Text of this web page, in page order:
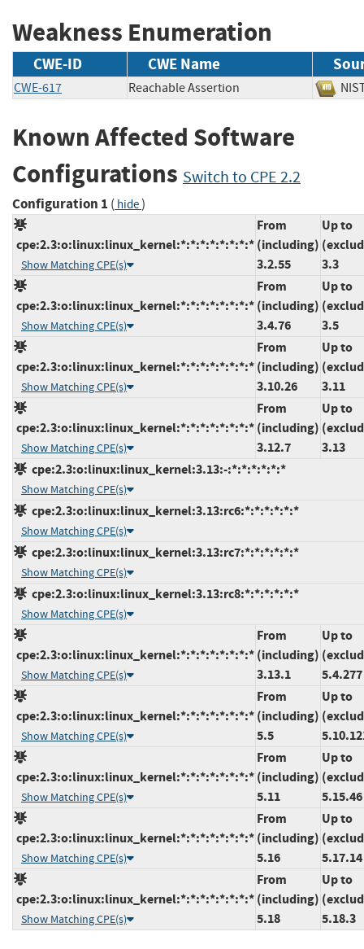
Weakness Enumeration
CWE-ID CWE Name
CWE-617 Reachable Assertion
Known Affected Software
Configurations Switch to CPE 2.2
Configuration 1 ( hide)
cpe:2.3:o:linux:linux_kernel:*:*:*:*:*:*:*:*
Show Matching CPE(s)
From
(including)
3.2.55
Up to
3.3
cpe:2.3:o:linux:linux_kernel:*:*:*:*:*:*:*:*
Show Matching CPE(s)
From
(including)
3.4.76
Up to
3.5
cpe:2.3:o:linux:linux_kernel:*:*:*:*:*:*:*:*
Show Matching CPE(s)
From
(including)
3.10.26
Up to
3.11
cpe:2.3:o:linux:linux_kernel:*:*:*:*:*:*:*:*
Show Matching CPE(s)
From
(including)
3.12.7
Up to
3.13
cpe:2.3:o:linux:linux_kernel:3.13:-:*:*:*:*:*:*
Show Matching CPE(s)
cpe:2.3:o:linux:linux_kernel:3.13:rc6:*:*:*:*:*:*
Show Matching CPE(s)
cpe:2.3:o:linux:linux_kernel:3.13:rc7:*:*:*:*:*:*
Show Matching CPE(s)
cpe:2.3:o:linux:linux_kernel:3.13:rc8:*:*:*:*:*:*
Show Matching CPE(s)
cpe:2.3:o:linux:linux_kernel:*:*:*:*:*:*:*:*
Show Matching CPE(s)
From
(including)
3.13.1
Up to
5.4.277
cpe:2.3:o:linux:linux_kernel:*:*:*:*:*:*:*:*
Show Matching CPE(s)
From
(including)
5.5
Up to
cpe:2.3:o:linux:linux_kernel:*:*:*:*:*:*:*:*
Show Matching CPE(s)
From
(including)
5.11
Up to
5.15.46
cpe:2.3:o:linux:linux_kernel:*:*:*:*:*:*:*:*
Show Matching CPE(s)
From
(including)
5.16
Up to
5.17.14
cpe:2.3:o:linux:linux_kernel:*:*:*:*:*:*:*:*
Show Matching CPE(s)
From
(including)
5.18
Up to
5.18.3